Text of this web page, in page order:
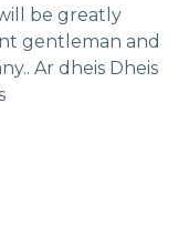
be greatly
gentleman and
Ar dheis Dheis